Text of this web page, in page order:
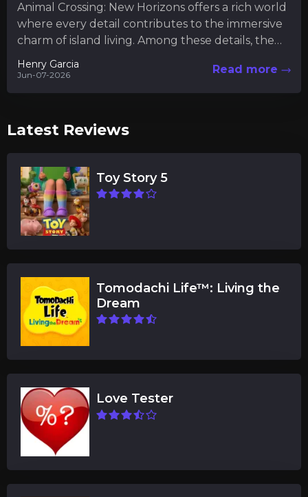
Animal Crossing: New Horizons offers a rich world
where every detail contributes to the immersive
charm of island living. Among these details, the
museum serves...
Henry Garcia
Jun-07-2026 Read more
Latest Reviews
Toy Story 5
Tomodachi Life™: Living the
Dream
Love Tester